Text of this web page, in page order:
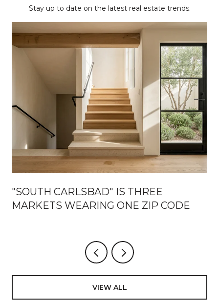
Stay up to date on the latest real estate trends.
"SOUTH CARLSBAD" IS THREE
MARKETS WEARING ONE ZIP CODE
VIEW ALL